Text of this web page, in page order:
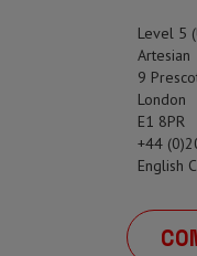
Level 5
Artesian
9
London
E1 8PR
+44
English